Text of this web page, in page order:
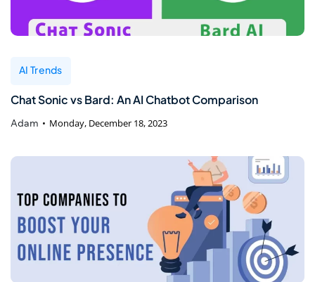
AI Trends
Chat Sonic vs Bard: An AI Chatbot Comparison
Adam Monday, December 18, 2023